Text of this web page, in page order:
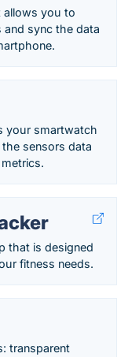
allows you to
sync the data
your smartwatch
sensors data
that is designed
fitness needs.
transparent